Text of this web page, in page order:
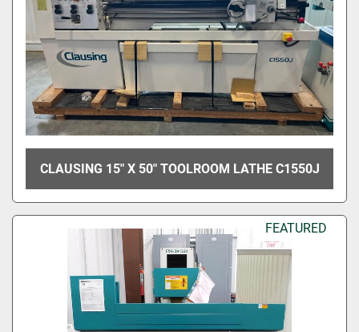
CLAUSING 15" X 50" TOOLROOM LATHE C1550J
FEATURED